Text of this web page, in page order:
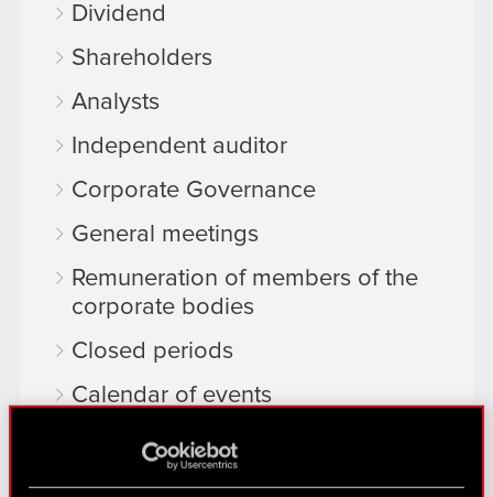
Dividend
Shareholders
Analysts
Independent auditor
Corporate Governance
General meetings
Remuneration of members of the
corporate bodies
Closed periods
Calendar of events
Useful links